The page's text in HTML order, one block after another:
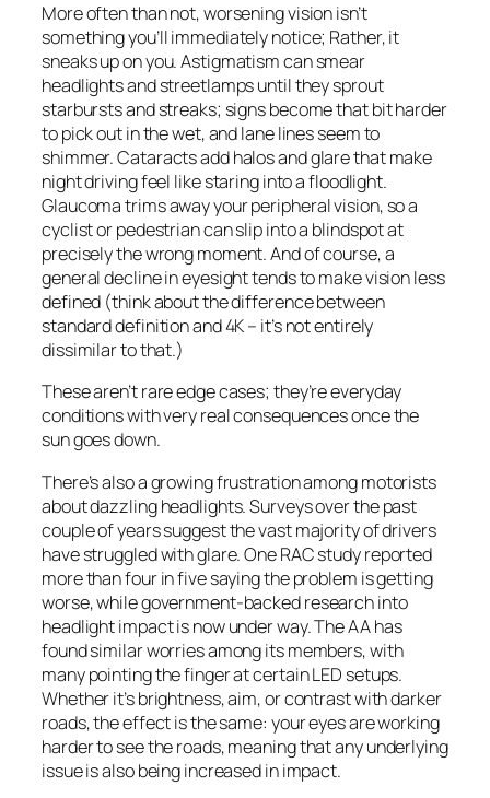
More often than not, worsening vision isn’t
something you’ll immediately notice; Rather, it
sneaks up on you. Astigmatism can smear
headlights and streetlamps until they sprout
starbursts and streaks; signs become that bit harder
to pick out in the wet, and lane lines seem to
shimmer. Cataracts add halos and glare that make
night driving feel like staring into a floodlight.
Glaucoma trims away your peripheral vision, so a
cyclist or pedestrian can slip into a blindspot at
precisely the wrong moment. And of course, a
general decline in eyesight tends to make vision less
defined (think about the difference between
standard definition and 4K – it’s not entirely
dissimilar to that.)
These aren’t rare edge cases; they’re everyday
conditions with very real consequences once the
sun goes down.
There’s also a growing frustration among motorists
about dazzling headlights. Surveys over the past
couple of years suggest the vast majority of drivers
have struggled with glare. One RAC study reported
more than four in five saying the problem is getting
worse, while government-backed research into
headlight impact is now under way. The AA has
found similar worries among its members, with
many pointing the finger at certain LED setups.
Whether it’s brightness, aim, or contrast with darker
roads, the effect is the same: your eyes are working
harder to see the roads, meaning that any underlying
issue is also being increased in impact.